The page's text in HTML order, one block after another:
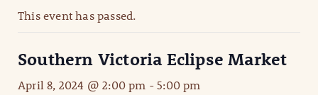
This event has passed.
Southern Victoria Eclipse Market
April 8, 2024 @ 2:00 pm -5:00 pm